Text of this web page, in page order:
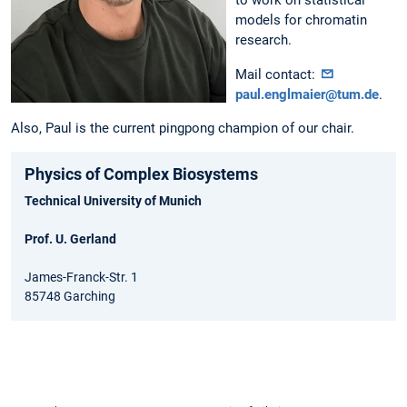
models for chromatin
research.
Mail contact:
paul.englmaier@tum.de.
Also, Paul is the current pingpong champion of our chair.
Physics of Complex Biosystems
Technical University of Munich
Prof. U. Gerland
James-Franck-Str. 1
85748 Garching